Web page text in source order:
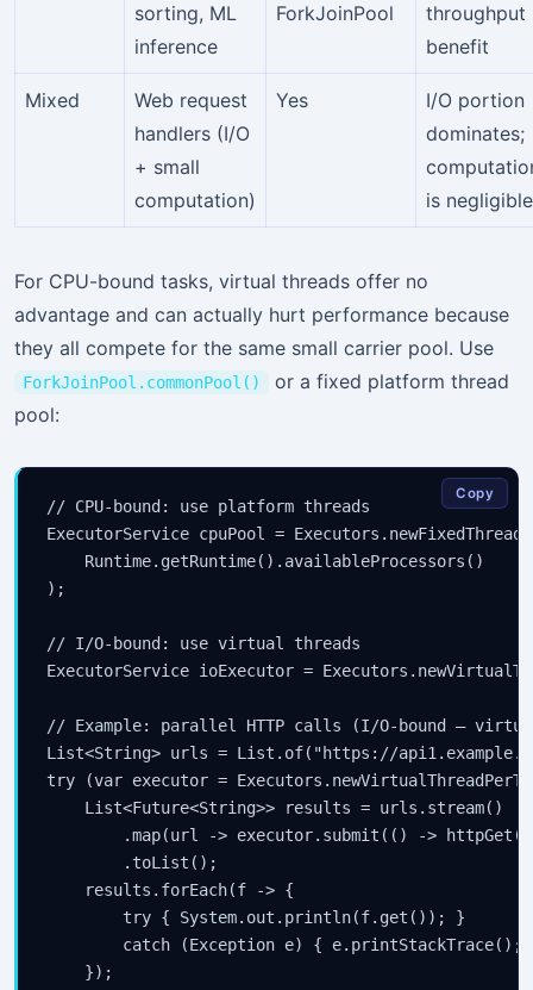
sorting, ML
inference
ForkJoinPool
throughput
benefit
Mixed
Web request
handlers (I/O
+ small
computation)
Yes
I/O portion
dominates;
is negligible
For CPU-bound tasks, virtual threads offer no
advantage and can actually hurt performance because
they all compete for the same small carrier pool. Use
ForkJoinPool.commonPool()
or a fixed platform thread
pool:
// CPU-bound: use platform threads
ExecutorService cpuPool =
    Runtime.getRuntime().availableProcessors()
);
// I/O-bound: use virtual threads
ExecutorService ioExecutor =
// Example: parallel HTTP calls (I/O-bound —
List<String> urls = List.of("https://
try (var executor =
    List<Future<String>> results = urls.stream()
.map(url -> executor.submit(() ->
        .toList();
    results.forEach(f -> {
        try { System.out.println(f.get()); }
catch (Exception e) { e.printStackTrace();
    });
Copy